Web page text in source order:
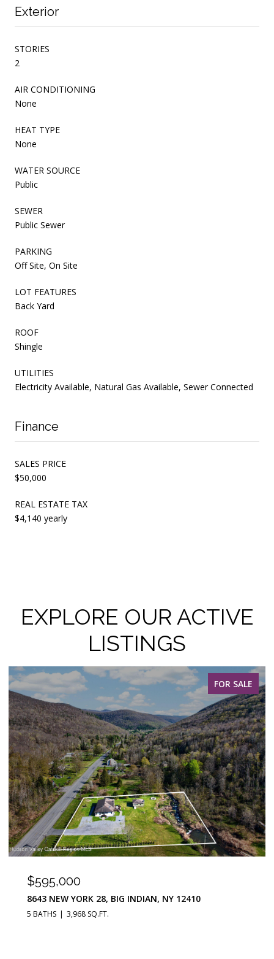
Exterior
STORIES
2
AIR CONDITIONING
None
HEAT TYPE
None
WATER SOURCE
Public
SEWER
Public Sewer
PARKING
Off Site, On Site
LOT FEATURES
Back Yard
ROOF
Shingle
UTILITIES
Electricity Available, Natural Gas Available, Sewer Connected
Finance
SALES PRICE
$50,000
REAL ESTATE TAX
$4,140 yearly
EXPLORE OUR ACTIVE
LISTINGS
FOR SALE
$290,000
251 JEFFERSON HEIGHTS, CATSKILL, NY 12414
3 BEDS 2 BATHS 1,676 SQ.FT.